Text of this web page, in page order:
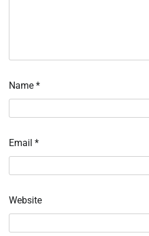
Name *
Email *
Website